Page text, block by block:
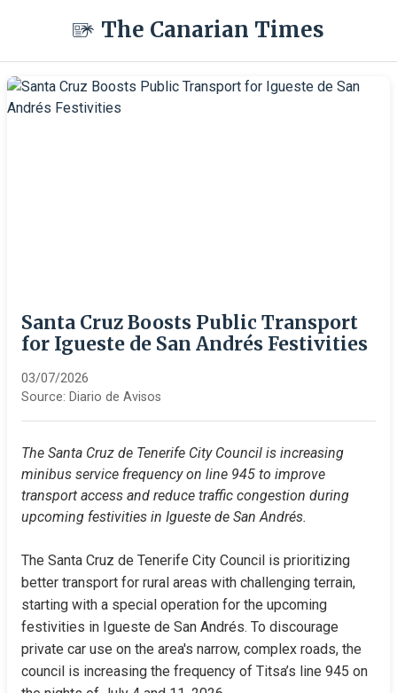
The Canarian Times
Santa Cruz Boosts Public Transport
for Igueste de San Andrés Festivities
03/07/2026
Source: Diario de Avisos
The Santa Cruz de Tenerife City Council is increasing
minibus service frequency on line 945 to improve
transport access and reduce traffic congestion during
upcoming festivities in Igueste de San Andrés.
The Santa Cruz de Tenerife City Council is prioritizing
better transport for rural areas with challenging terrain,
starting with a special operation for the upcoming
festivities in Igueste de San Andrés. To discourage
private car use on the area's narrow, complex roads, the
council is increasing the frequency of Titsa’s line 945 on